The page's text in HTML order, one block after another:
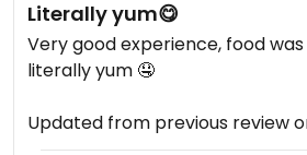
Literally yum😋
Very good experience, food was
literally yum 🤤
Updated from previous review